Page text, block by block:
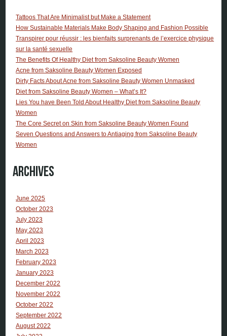
Tattoos That Are Minimalist but Make a Statement
How Sustainable Materials Make Body Shaping and Fashion Possible
Transpirer pour réussir : les bienfaits surprenants de l’exercice physique
sur la santé sexuelle
The Benefits Of Healthy Diet from Saksoline Beauty Women
Acne from Saksoline Beauty Women Exposed
Dirty Facts About Acne from Saksoline Beauty Women Unmasked
Diet from Saksoline Beauty Women – What’s It?
Lies You have Been Told About Healthy Diet from Saksoline Beauty
Women
The Core Secret on Skin from Saksoline Beauty Women Found
Seven Questions and Answers to Antiaging from Saksoline Beauty
Women
Archives
June 2025
October 2023
July 2023
May 2023
April 2023
March 2023
February 2023
January 2023
December 2022
November 2022
October 2022
September 2022
August 2022